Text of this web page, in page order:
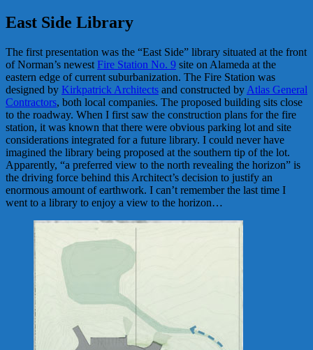
East Side Library
The first presentation was the “East Side” library situated at the front
of Norman’s newest Fire Station No. 9 site on Alameda at the
eastern edge of current suburbanization. The Fire Station was
designed by Kirkpatrick Architects and constructed by Atlas General
Contractors, both local companies. The proposed building sits close
to the roadway. When I first saw the construction plans for the fire
station, it was known that there were obvious parking lot and site
considerations integrated for a future library. I could never have
imagined the library being proposed at the southern tip of the lot.
Apparently, “a preferred view to the north revealing the horizon” is
the driving force behind this Architect’s decision to justify an
enormous amount of earthwork. I can’t remember the last time I
went to a library to enjoy a view to the horizon…